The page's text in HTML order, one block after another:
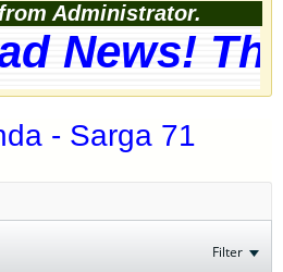
Administrator.
News!
- Sarga 71
Filter